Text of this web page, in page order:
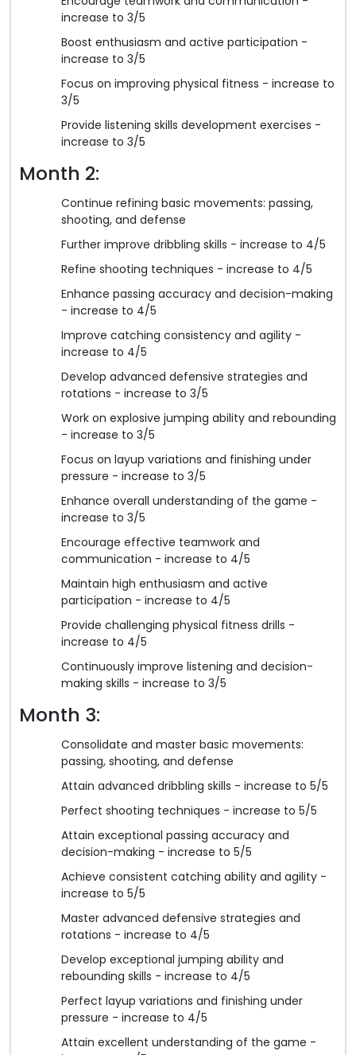
increase to 3/5
Boost enthusiasm and active participation -
increase to 3/5
Focus on improving physical fitness - increase to
3/5
Provide listening skills development exercises -
increase to 3/5
Month 2:
Continue refining basic movements: passing,
shooting, and defense
Further improve dribbling skills - increase to 4/5
Refine shooting techniques - increase to 4/5
Enhance passing accuracy and decision-making
- increase to 4/5
Improve catching consistency and agility -
increase to 4/5
Develop advanced defensive strategies and
rotations - increase to 3/5
Work on explosive jumping ability and rebounding
- increase to 3/5
Focus on layup variations and finishing under
pressure - increase to 3/5
Enhance overall understanding of the game -
increase to 3/5
Encourage effective teamwork and
communication - increase to 4/5
Maintain high enthusiasm and active
participation - increase to 4/5
Provide challenging physical fitness drills -
increase to 4/5
Continuously improve listening and decision-
making skills - increase to 3/5
Month 3:
Consolidate and master basic movements:
passing, shooting, and defense
Attain advanced dribbling skills - increase to 5/5
Perfect shooting techniques - increase to 5/5
Attain exceptional passing accuracy and
decision-making - increase to 5/5
Achieve consistent catching ability and agility -
increase to 5/5
Master advanced defensive strategies and
rotations - increase to 4/5
Develop exceptional jumping ability and
rebounding skills - increase to 4/5
Perfect layup variations and finishing under
pressure - increase to 4/5
Attain excellent understanding of the game -